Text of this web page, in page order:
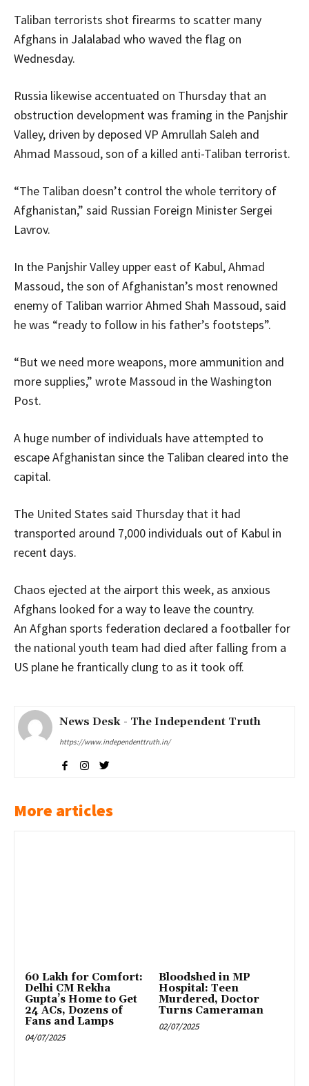
Taliban terrorists shot firearms to scatter many
Afghans in Jalalabad who waved the flag on
Wednesday.
Russia likewise accentuated on Thursday that an
obstruction development was framing in the Panjshir
Valley, driven by deposed VP Amrullah Saleh and
Ahmad Massoud, son of a killed anti-Taliban terrorist.
“The Taliban doesn’t control the whole territory of
Afghanistan,” said Russian Foreign Minister Sergei
Lavrov.
In the Panjshir Valley upper east of Kabul, Ahmad
Massoud, the son of Afghanistan’s most renowned
enemy of Taliban warrior Ahmed Shah Massoud, said
he was “ready to follow in his father’s footsteps”.
“But we need more weapons, more ammunition and
more supplies,” wrote Massoud in the Washington
Post.
A huge number of individuals have attempted to
escape Afghanistan since the Taliban cleared into the
capital.
The United States said Thursday that it had
transported around 7,000 individuals out of Kabul in
recent days.
Chaos ejected at the airport this week, as anxious
Afghans looked for a way to leave the country.
An Afghan sports federation declared a footballer for
the national youth team had died after falling from a
US plane he frantically clung to as it took off.
News Desk - The Independent Truth
https://www.independenttruth.in/
More articles
₹60 Lakh for Comfort:
Delhi CM Rekha
Gupta’s Home to Get
24 ACs, Dozens of
Fans and Lamps
04/07/2025
Bloodshed in MP
Hospital: Teen
Murdered, Doctor
Turns Cameraman
02/07/2025